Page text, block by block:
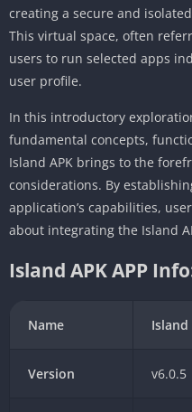
creating a secure and
This virtual space, often
users to run selected apps
user profile.
In this introductory
fundamental concepts,
Island APK brings to the
considerations. By
application’s capabilities,
about integrating the Island
Island APK APP
Name Island
Version v6.0.5